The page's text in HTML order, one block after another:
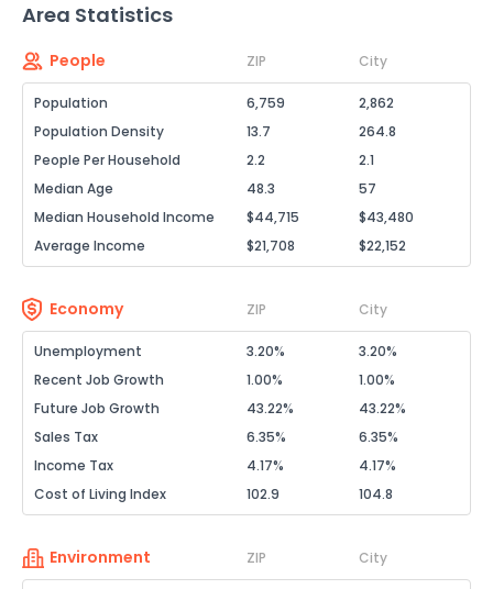
Area Statistics
People ZIP City
Population 6,759
2,862
Population Density
13.7
264.8
People Per Household
2.2
2.1
Median Age
48.3
57
Median Household Income
$44,715
$43,480
Average Income
$21,708 $22,152
Economy ZIP City
Unemployment 3.20%
3.20%
Recent Job Growth
1.00%
1.00%
Future Job Growth
43.22%
43.22%
Sales Tax
6.35%
6.35%
Income Tax
4.17%
4.17%
Cost of Living Index
102.9 104.8
Environment ZIP City